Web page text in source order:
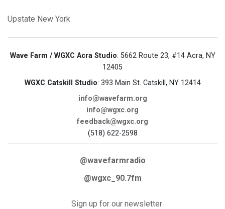
Upstate New York
Wave Farm / WGXC Acra Studio: 5662 Route 23, #14 Acra, NY
12405
WGXC Catskill Studio: 393 Main St. Catskill, NY 12414
info@wavefarm.org
info@wgxc.org
feedback@wgxc.org
(518) 622-2598
@wavefarmradio
@wgxc_90.7fm
Sign up for our newsletter